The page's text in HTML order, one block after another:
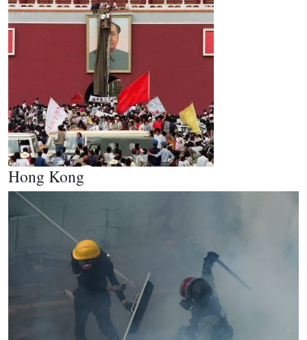
Hong Kong